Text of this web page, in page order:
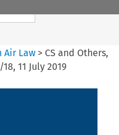
Air Law> CS and Others,
11 July 2019